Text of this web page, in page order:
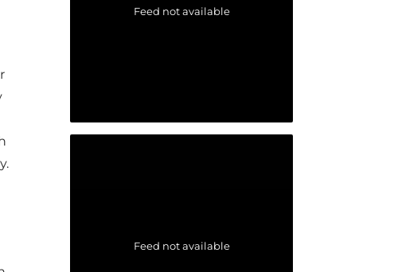
Feed not available
Feed not available